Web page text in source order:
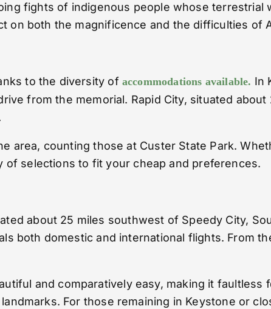
fights of indigenous people whose terrestrial
on both the magnificence and the difficulties of
to the diversity of accommodations available. In
from the memorial. Rapid City, situated
area, counting those at Custer State Park.
of selections to fit your cheap and preferences.
about 25 miles southwest of Speedy City,
both domestic and international flights. From
and comparatively easy, making it faultless
For those remaining in Keystone or